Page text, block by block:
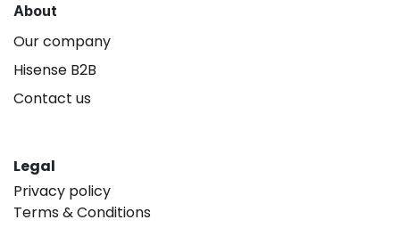
About
Our company
Hisense B2B
Contact us
Legal
Privacy policy
Terms & Conditions